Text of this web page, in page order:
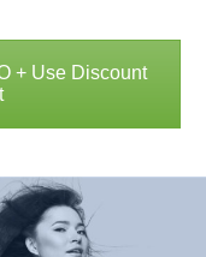
+ Use Discount